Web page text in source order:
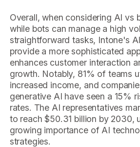
Overall, when considering AI vs
while bots can manage a high
straightforward tasks, Intone's
provide a more sophisticated
enhances customer interaction
growth. Notably, 81% of teams
increased income, and
generative AI have seen a 15%
rates. The AI representatives
to reach $50.31 billion by 2030,
growing importance of AI
strategies.